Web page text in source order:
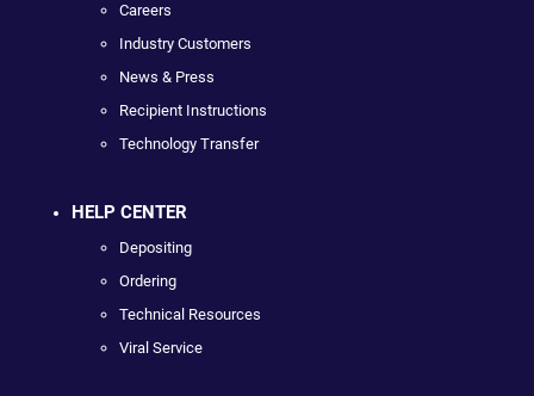
Careers
Industry Customers
News & Press
Recipient Instructions
Technology Transfer
HELP CENTER
Depositing
Ordering
Technical Resources
Viral Service